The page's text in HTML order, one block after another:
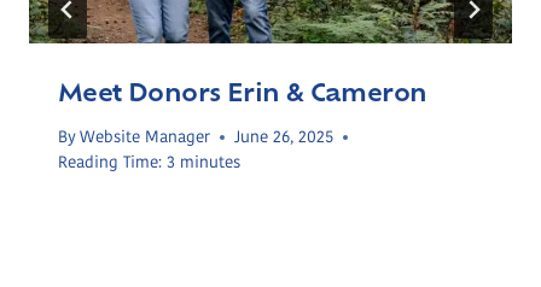
Meet Donors Erin & Cameron
By Website Manager
June 26, 2025
Reading Time: 3 minutes